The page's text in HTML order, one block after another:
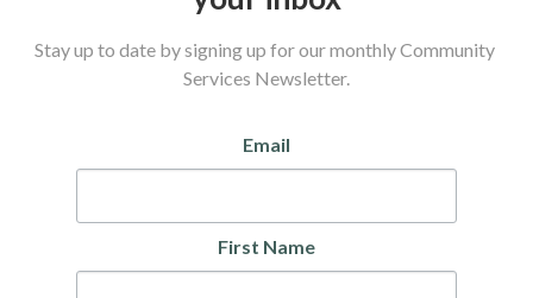
Stay up to date by signing up for our monthly Community
Services Newsletter.
Email
First Name